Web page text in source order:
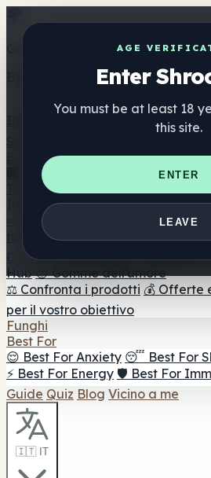
AGE
Enter
You must be at least 18
this site.
ENTER
LEAVE
Get the ShrooMap app
Better than mobile web — one
Elenco
🏢 Elenco dei marchi
📍 Trova il
Trova il negozio intelligente
🛒
Integratori
🍬 Gomme ai funghi
💊 Capsule di
🫙 Polveri di funghi ☕
Cioccolato ai funghi 💨
Hub 😌 Gomme dell'umore
⚖️ Confronta i prodotti 💰 Offerte
per il vostro obiettivo
Funghi
Best For
😌 Best For Anxiety 😴 Best For
⚡ Best For Energy 🛡️ Best For
Guide Quiz Blog Vicino a me
🇮🇹 IT